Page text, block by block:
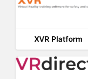
XVR Platform